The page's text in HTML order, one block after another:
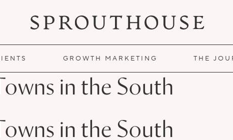
GROWTH MARKETING THE
in the South
in the South